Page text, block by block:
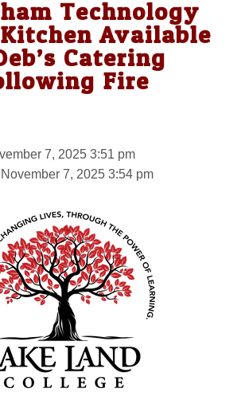
Technology
Available
Catering
Fire
7, 2025 3:51 pm
7, 2025 3:54 pm